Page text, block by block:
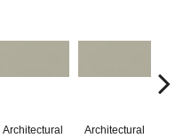
Architectural
Architectural